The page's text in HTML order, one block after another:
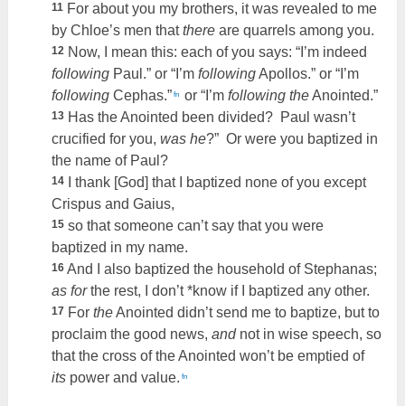
11For about you my brothers, it was revealed to me
by Chloe’s men thatthereare quarrels among you.
12Now, I mean this: each of you says: “I’m indeed
followingPaul.” or “I’m followingApollos.” or “I’m
followingCephas.” fn or “I’m following theAnointed.”
13Has the Anointed been divided? Paul wasn’t
crucified for you, was he?” Or were you baptized in
the name of Paul?
14I thank [God] that I baptized none of you except
Crispus and Gaius,
15so that someone can’t say that you were
baptized in my name.
16And I also baptized the household of Stephanas;
as forthe rest, I don’t *know if I baptized any other.
17For theAnointed didn’t send me to baptize, but to
proclaim the good news, andnot in wise speech, so
that the cross of the Anointed won’t be emptied of
itspower and value. fn